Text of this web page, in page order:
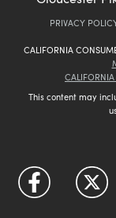
PRIVACY
CALIFORNIA
This content may